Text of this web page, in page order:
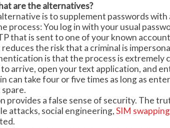
are the alternatives?
is to supplement passwords with
process: You log in with your usual
that is sent to one of your known
the risk that a criminal is
is that the process is extremely
arrive, open your text application, and
can take four or five times as long as
provides a false sense of security. The
attacks, social engineering,SIM swapping